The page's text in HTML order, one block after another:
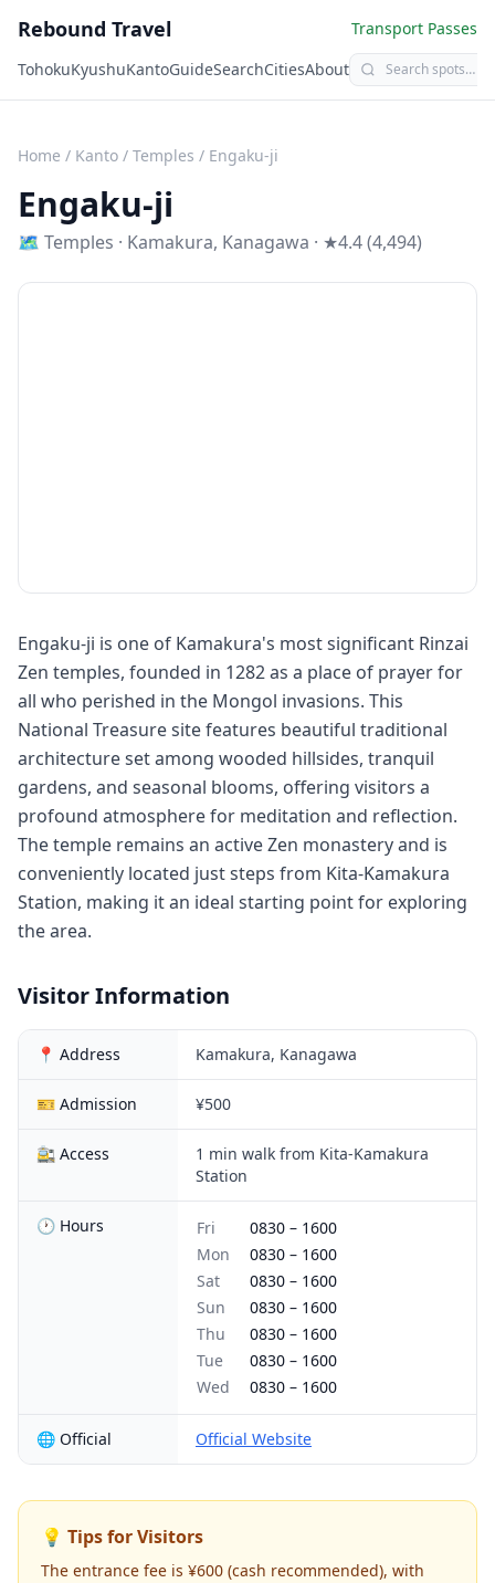
Rebound Travel
Transport Passes
TohokuKyushuKantoGuideSearchCitiesAbout
Home / Kanto / Temples / Engaku-ji
Engaku-ji
🗺 Temples · Kamakura, Kanagawa · ★4.4 (4,494)
Engaku-ji is one of Kamakura's most significant Rinzai
Zen temples, founded in 1282 as a place of prayer for
all who perished in the Mongol invasions. This
National Treasure site features beautiful traditional
architecture set among wooded hillsides, tranquil
gardens, and seasonal blooms, offering visitors a
profound atmosphere for meditation and reflection.
The temple remains an active Zen monastery and is
conveniently located just steps from Kita-Kamakura
Station, making it an ideal starting point for exploring
the area.
Visitor Information
📍 Address Kamakura, Kanagawa
🎫 Admission ¥500
🚉 Access
1 min walk from Kita-Kamakura
Station
🕐 Hours Fri 0830 – 1600
Mon
0830 – 1600
Sat
0830 – 1600
Sun
0830 – 1600
Thu
0830 – 1600
Tue
0830 – 1600
Wed
0830 – 1600
🌐 Official Official Website
💡 Tips for Visitors
The entrance fee is ¥600 (cash recommended), with